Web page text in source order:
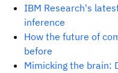
IBM Research's
inference
How the future of
before
Mimicking the brain: